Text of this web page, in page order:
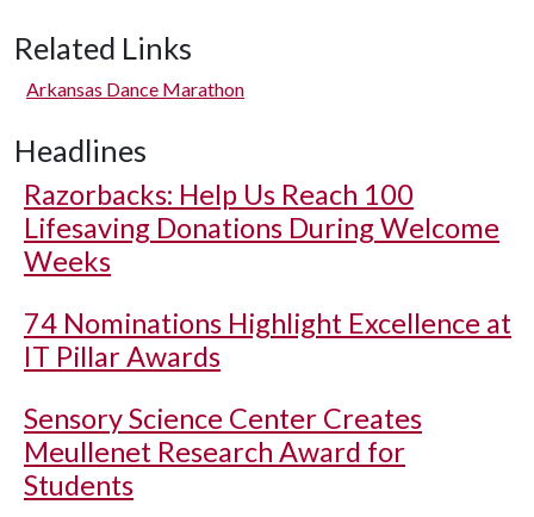
Related Links
Arkansas Dance Marathon
Headlines
Razorbacks: Help Us Reach 100
Lifesaving Donations During Welcome
Weeks
74 Nominations Highlight Excellence at
IT Pillar Awards
Sensory Science Center Creates
Meullenet Research Award for
Students